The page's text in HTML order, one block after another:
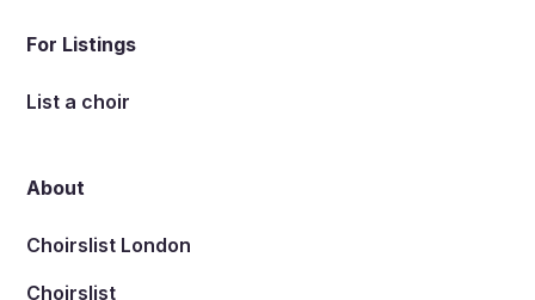
For Listings
List a choir
About
Choirslist London
Choirslist